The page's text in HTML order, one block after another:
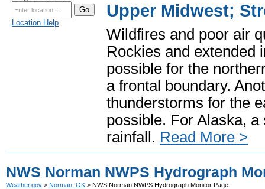
Location Help
Upper Midwest;
Wildfires and poor air
Rockies and extended
possible for the
a frontal boundary.
thunderstorms for the
possible. For Alaska,
rainfall. Read More >
NWS Norman NWPS Hydrograph
Weather.gov > Norman, OK > NWS Norman NWPS Hydrograph Monitor Page